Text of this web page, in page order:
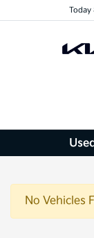
Today
No Vehicles